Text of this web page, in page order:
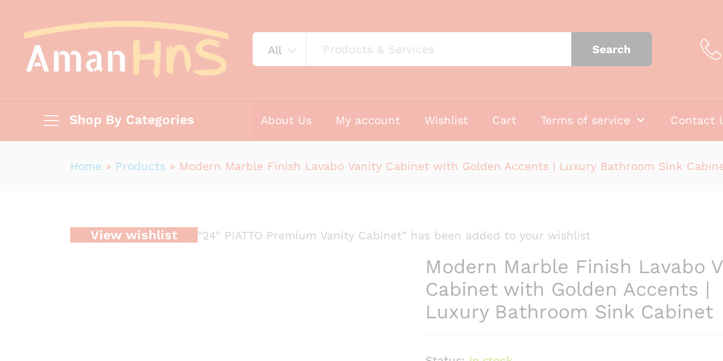
All Search
Shop By Categories About Us My account Wishlist Cart Terms of service Contact
Home » Products » Modern Marble Finish Lavabo Vanity Cabinet with Golden Accents | Luxury Bathroom Sink
View wishlist “24" PIATTO Premium Vanity Cabinet” has been added to your wishlist
Modern Marble Finish Lavabo
Cabinet with Golden Accents |
Luxury Bathroom Sink Cabinet
Description Reviews (0)